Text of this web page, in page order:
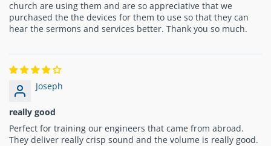
church are using them and are so appreciative that we
purchased the the devices for them to use so that they can
hear the sermons and services better. Thank you so much.
Joseph
really good
Perfect for training our engineers that came from abroad.
They deliver really crisp sound and the volume is really good.